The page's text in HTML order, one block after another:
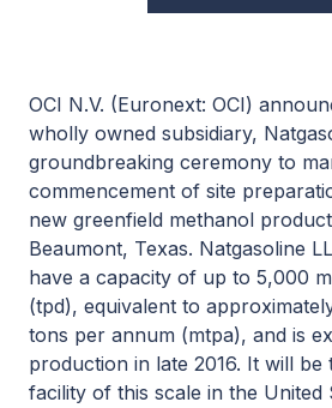
OCI N.V. (Euronext: OCI)
wholly owned subsidiary,
groundbreaking ceremony to
commencement of site
new greenfield methanol
Beaumont, Texas. Natgasoline
have a capacity of up to 5,000
(tpd), equivalent to
tons per annum (mtpa), and is
production in late 2016. It will
facility of this scale in the United